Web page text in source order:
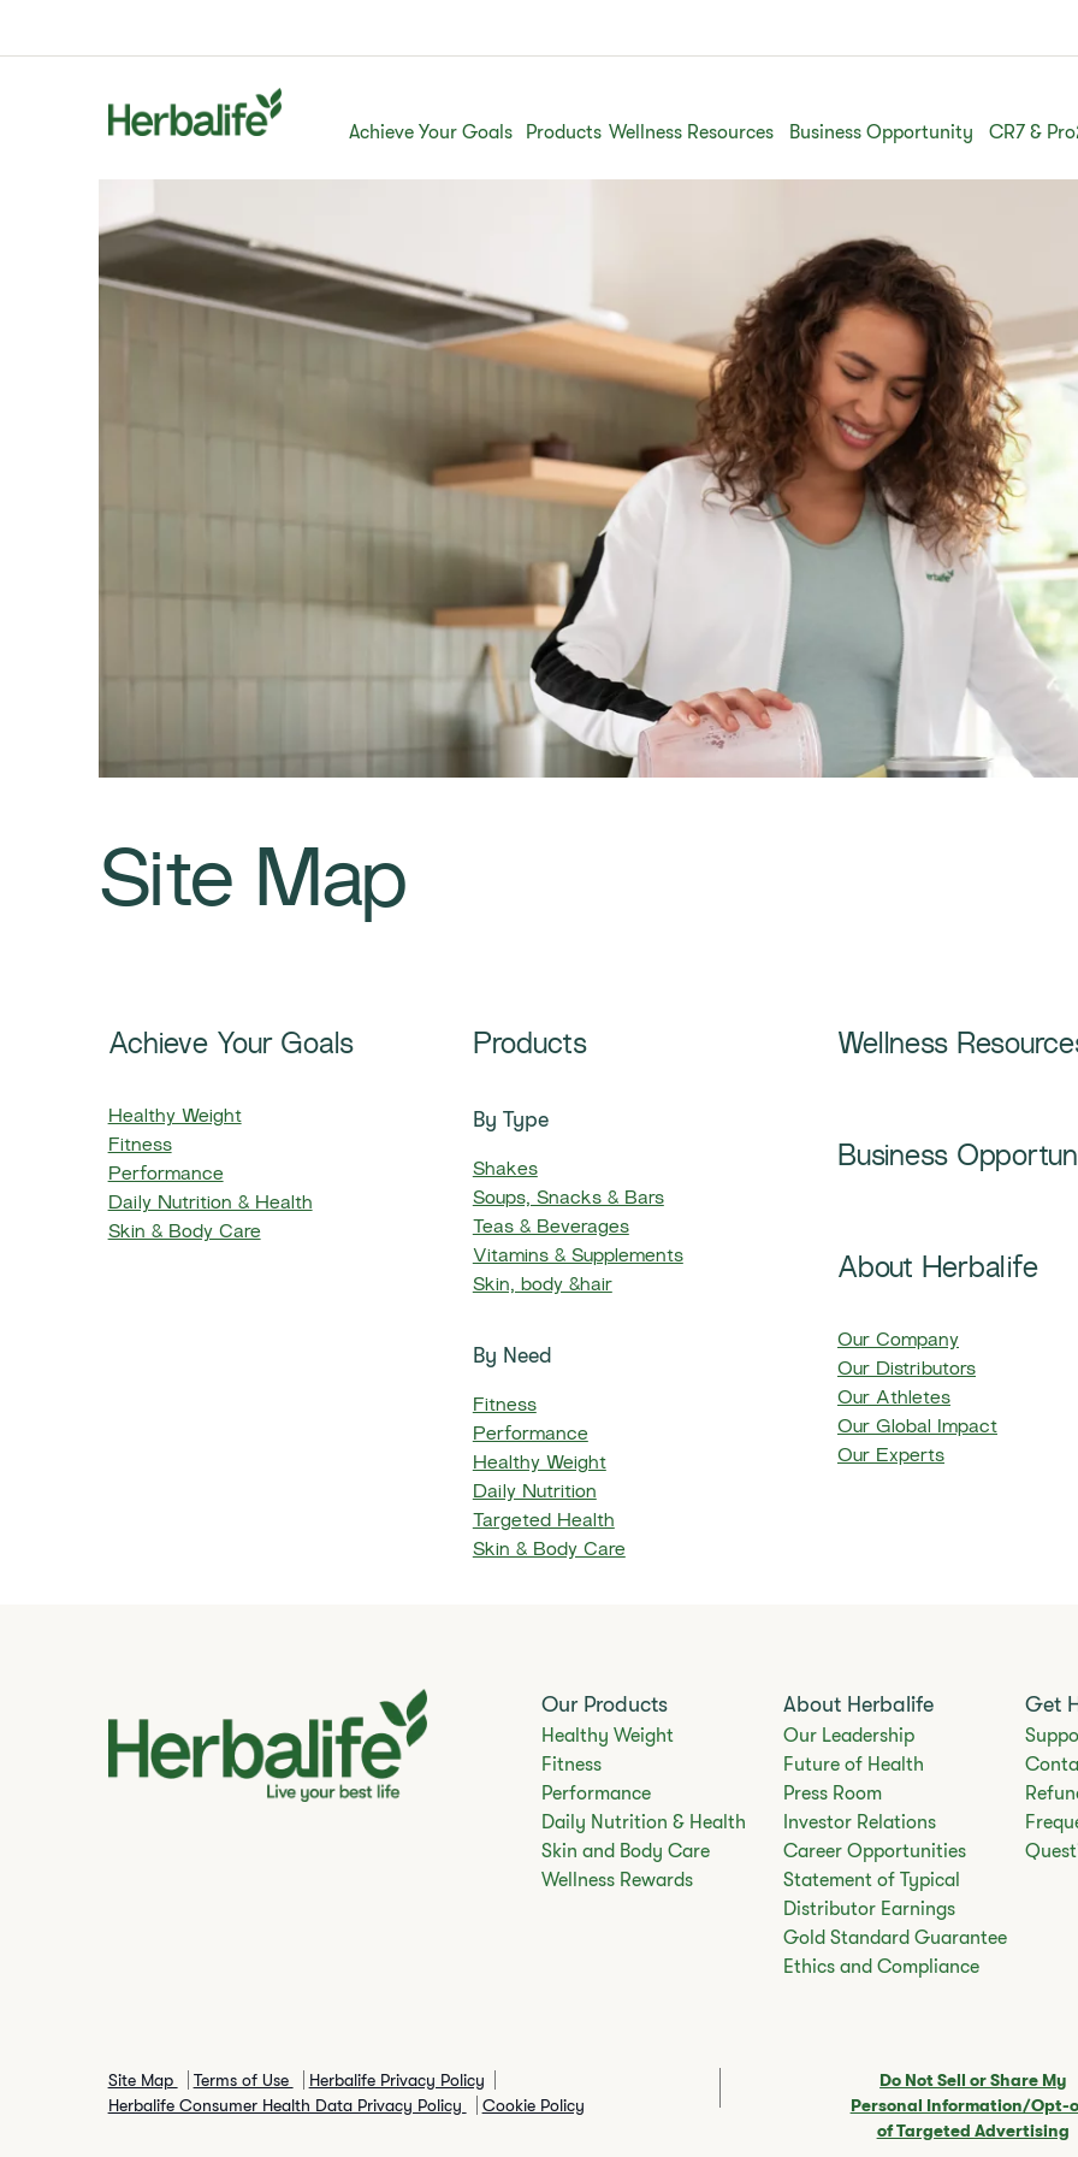
Achieve Your Goals Products Wellness Resources Business Opportunity CR7 &
Site Map
Achieve Your Goals
Healthy Weight
Fitness
Performance
Daily Nutrition & Health
Skin & Body Care
Products
By Type
Shakes
Soups, Snacks & Bars
Teas & Beverages
Vitamins & Supplements
Skin, body &hair
By Need
Fitness
Performance
Healthy Weight
Daily Nutrition
Targeted Health
Skin & Body Care
Wellness
Business
About Herbalife
Our Company
Our Distributors
Our Athletes
Our Global Impact
Our Experts
Our Products
Healthy Weight
Fitness
Performance
Daily Nutrition & Health
Skin and Body Care
Wellness Rewards
About Herbalife
Our Leadership
Future of Health
Press Room
Investor Relations
Career Opportunities
Statement of Typical
Distributor Earnings
Gold Standard Guarantee
Ethics and Compliance
Get
Site Map Terms of Use
Herbalife Privacy Policy
Herbalife Consumer Health Data Privacy Policy
Cookie Policy
Do Not Sell or Share My
Personal Information/Opt-
of Targeted Advertising